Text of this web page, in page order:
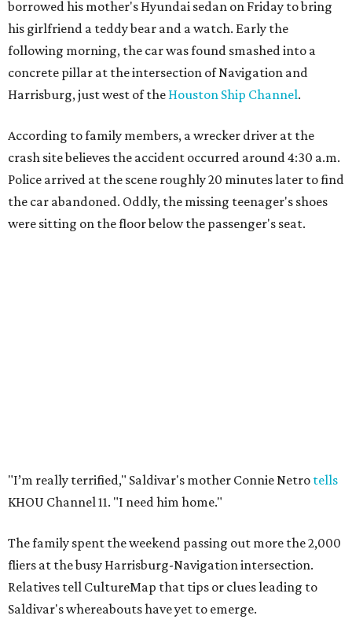
borrowed his mother's Hyundai sedan on Friday to bring
his girlfriend a teddy bear and a watch. Early the
following morning, the car was found smashed into a
concrete pillar at the intersection of Navigation and
Harrisburg, just west of the Houston Ship Channel.
According to family members, a wrecker driver at the
crash site believes the accident occurred around 4:30 a.m.
Police arrived at the scene roughly 20 minutes later to find
the car abandoned. Oddly, the missing teenager's shoes
were sitting on the floor below the passenger's seat.
"I’m really terrified," Saldivar's mother Connie Netro tells
KHOU Channel 11. "I need him home."
The family spent the weekend passing out more the 2,000
fliers at the busy Harrisburg-Navigation intersection.
Relatives tell CultureMap that tips or clues leading to
Saldivar's whereabouts have yet to emerge.